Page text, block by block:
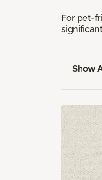
For pet-
Show